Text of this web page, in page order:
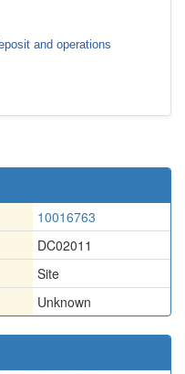
and operations
10016763
DC02011
Site
Unknown